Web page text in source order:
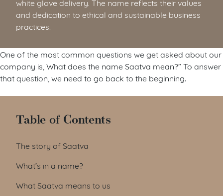
white glove delivery. The name reflects their values
and dedication to ethical and sustainable business
practices.
One of the most common questions we get asked about our
company is, What does the name Saatva mean?” To answer
that question, we need to go back to the beginning.
Table of Contents
The story of Saatva
What’s in a name?
What Saatva means to us